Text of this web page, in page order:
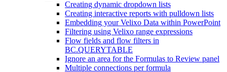
Creating dynamic dropdown lists
Creating interactive reports with pulldown lists
Embedding your Velixo Data within PowerPoint
Filtering using Velixo range expressions
Flow fields and flow filters in
BC.QUERYTABLE
Ignore an area for the Formulas to Review panel
Multiple connections per formula